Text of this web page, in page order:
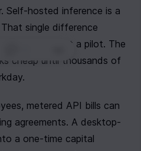
Self-hosted inference is a
single difference
scales past a pilot. The
cheap until thousands of
metered API bills can
agreements. A desktop-
a one-time capital